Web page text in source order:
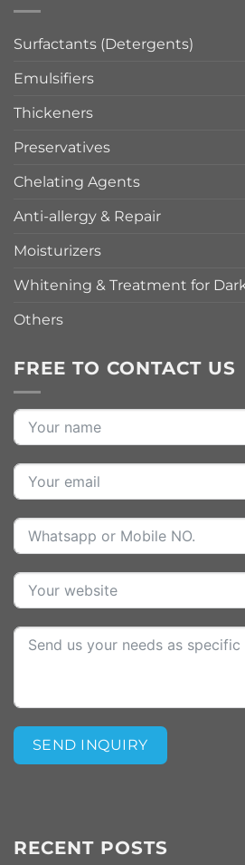
Surfactants (Detergents)
Emulsifiers
Thickeners
Preservatives
Chelating Agents
Anti-allergy & Repair
Moisturizers
Whitening & Treatment for
Others
FREE TO CONTACT US
SEND INQUIRY
RECENT POSTS